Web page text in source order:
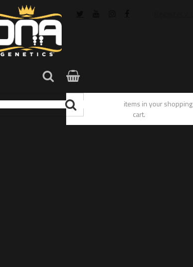
You have no items in your shopping
cart.